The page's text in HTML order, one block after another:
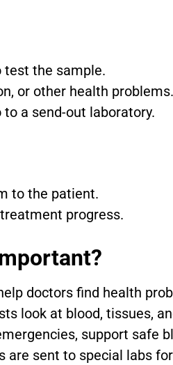
test the sample.
or other health problems.
a send-out laboratory.
to the patient.
progress.
doctors find health
look at blood, tissues,
support safe
are sent to special labs